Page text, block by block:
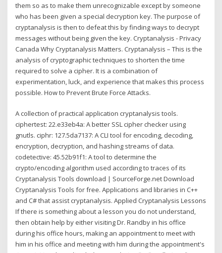
them so as to make them unrecognizable except by someone
who has been given a special decryption key. The purpose of
cryptanalysis is then to defeat this by finding ways to decrypt
messages without being given the key. Cryptanalysis - Privacy
Canada Why Cryptanalysis Matters. Cryptanalysis – This is the
analysis of cryptographic techniques to shorten the time
required to solve a cipher. It is a combination of
experimentation, luck, and experience that makes this process
possible. How to Prevent Brute Force Attacks.
A collection of practical application cryptanalysis tools.
ciphertest: 22.e33eb4a: A better SSL cipher checker using
gnutls. ciphr: 127.5da7137: A CLI tool for encoding, decoding,
encryption, decryption, and hashing streams of data.
codetective: 45.52b91f1: A tool to determine the
crypto/encoding algorithm used according to traces of its
Cryptanalysis Tools download | SourceForge.net Download
Cryptanalysis Tools for free. Applications and libraries in C++
and C# that assist cryptanalysis. Applied Cryptanalysis Lessons
If there is something about a lesson you do not understand,
then obtain help by either visiting Dr. Randby in his office
during his office hours, making an appointment to meet with
him in his office and meeting with him during the appointment's